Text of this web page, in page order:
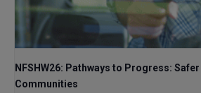
NFSHW26: Pathways to Progress:
Communities